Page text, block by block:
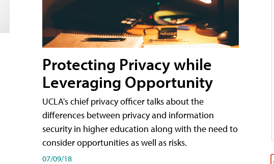
Protecting Privacy while
Leveraging Opportunity
UCLA's chief privacy officer talks about the
differences between privacy and information
security in higher education along with the need to
consider opportunities as well as risks.
07/09/18